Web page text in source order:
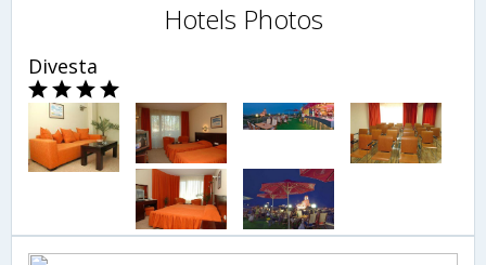
Hotels Photos
Divesta